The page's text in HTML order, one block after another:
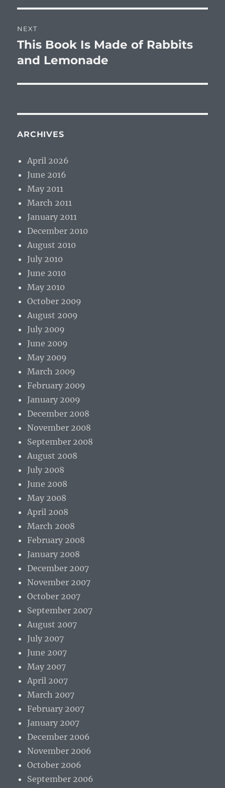
NEXT
Next
post:
This Book Is Made of Rabbits
and Lemonade
ARCHIVES
April 2026
June 2016
May 2011
March 2011
January 2011
December 2010
August 2010
July 2010
June 2010
May 2010
October 2009
August 2009
July 2009
June 2009
May 2009
March 2009
February 2009
January 2009
December 2008
November 2008
September 2008
August 2008
July 2008
June 2008
May 2008
April 2008
March 2008
February 2008
January 2008
December 2007
November 2007
October 2007
September 2007
August 2007
July 2007
June 2007
May 2007
April 2007
March 2007
February 2007
January 2007
December 2006
November 2006
October 2006
September 2006